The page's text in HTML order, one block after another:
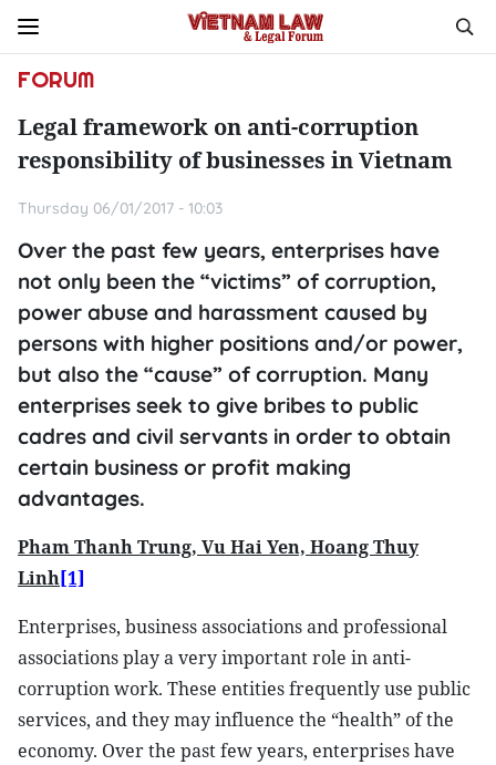
FORUM
Legal framework on anti-corruption
responsibility of businesses in Vietnam
Thursday 06/01/2017 - 10:03
Over the past few years, enterprises have
not only been the “victims” of corruption,
power abuse and harassment caused by
persons with higher positions and/or power,
but also the “cause” of corruption. Many
enterprises seek to give bribes to public
cadres and civil servants in order to obtain
certain business or profit making
advantages.
Pham Thanh Trung, Vu Hai Yen, Hoang Thuy
Linh[1]
Enterprises, business associations and professional
associations play a very important role in anti-
corruption work. These entities frequently use public
services, and they may influence the “health” of the
economy. Over the past few years, enterprises have